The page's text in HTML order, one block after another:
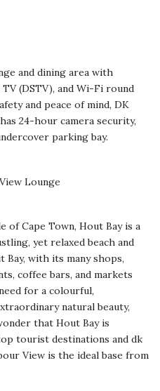
and dining area with
(DSTV), and Wi-Fi round
and peace of mind, DK
24-hour camera security,
parking bay.
of Cape Town, Hout Bay is a
yet relaxed beach and
Bay, with its many shops,
coffee bars, and markets
for a colourful,
natural beauty,
that Hout Bay is
tourist destinations and dk
View is the ideal base from